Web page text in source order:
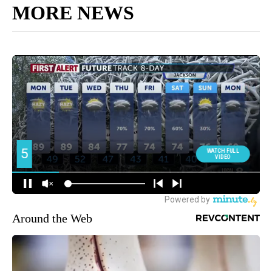
MORE NEWS
Around the Web